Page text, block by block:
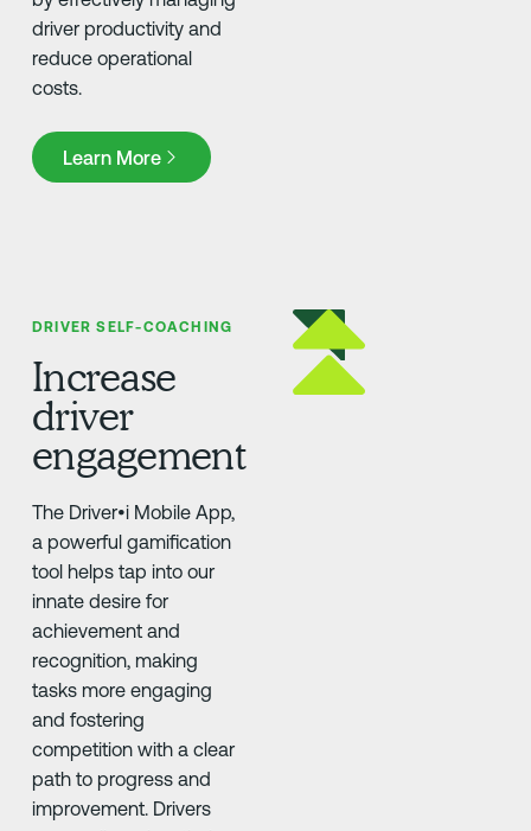
driver productivity and
reduce operational
costs.
Learn More
Learn More
DRIVER SELF-COACHING
Increase
driver
engagement
The Driver•i Mobile App,
a powerful gamification
tool helps tap into our
innate desire for
achievement and
recognition, making
tasks more engaging
and fostering
competition with a clear
path to progress and
improvement. Drivers